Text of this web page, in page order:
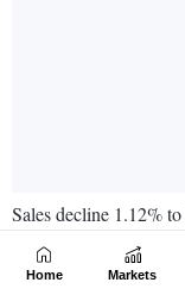
Home Markets